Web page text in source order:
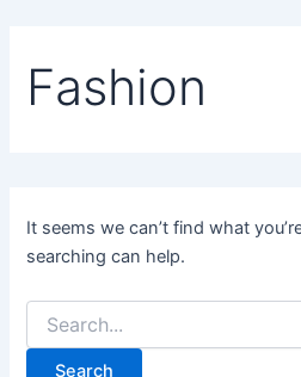
contentFashion
It seems we can’t find what
searching can help.
Search
for: